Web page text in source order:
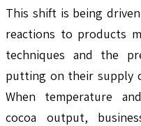
This shift is being
reactions to products
techniques and the
putting on their supply
When temperature
cocoa output,